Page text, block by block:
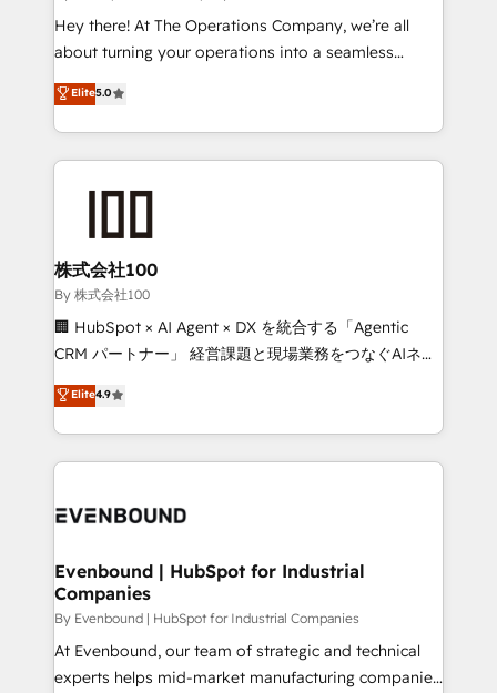
turn innovation into real impact. 🌍 Highlights •
HubSpot Partner since 2012 • 2022 EMEA Impact
projects • Clients in 30+ industries • Proprietary
technology for integrations • Multilingual team:
Hey there! At The Operations Company, we’re all
about turning your operations into a seamless
experience that powers real results. We specialize in
transforming complex systems into efficient,
scalable solutions that work across your entire
organization. We’re a unique blend of deep HubSpot
businesses are alike, so we don’t do cookie-cutter
solutions. Instead, we dive in to understand your
needs, goals, and challenges to deliver solutions that
fit like a glove. We’re committed to being both
highly effective and fun to work with. We believe in
relationships. Your success is our success, and we’re
all in this together! From startup to enterprise, we’ll
what matters most: growing your business and
Elite5.0
株式会社100
By 株式会社100
🏢 HubSpot × AI Agent × DX を統合する「Agentic
CRM パートナー」 経営課題と現場業務をつなぐAIネイ
ティブ・エージェンシーとして、HubSpot Eliteの実装
力で顧客フロント業務を再設計します。 💡 100inc は何
をする会社か？ HubSpotを共通基盤に、AIエージェン
トを組み込んだ顧客フロント業務（マーケティング・営
ィブ・エージェンシーです。事業部・グループ会社・部
を、CRMを軸とした全社共通基盤に再構築します。意
思決定者・PMO・現場担当者に並走します。 1️⃣
HubSpot導入・活用支援 顧客データの一元化から、
GTMの見える化・自動化まで。全Hub統合運用、デー
タ品質設計、グループ横断のCRM統合に対応します。
Elite4.9
Evenbound | HubSpot for Industrial
Companies
By Evenbound | HubSpot for Industrial Companies
At Evenbound, our team of strategic and technical
experts helps mid-market manufacturing companies